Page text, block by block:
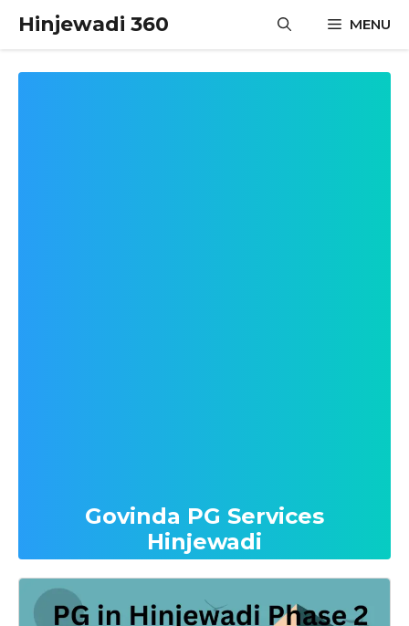
content
Hinjewadi 360 MENU
Govinda PG Services
Hinjewadi